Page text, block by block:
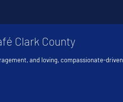
Clark County
and loving, compassionate-driven